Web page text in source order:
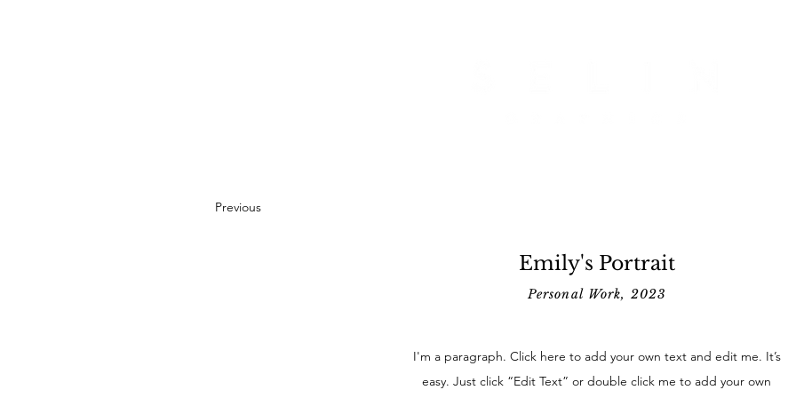
Previous
Emily's Portrait
Personal Work, 2023
I'm a paragraph. Click here to add your own text and edit me. It’s
easy. Just click “Edit Text” or double click me to add your own